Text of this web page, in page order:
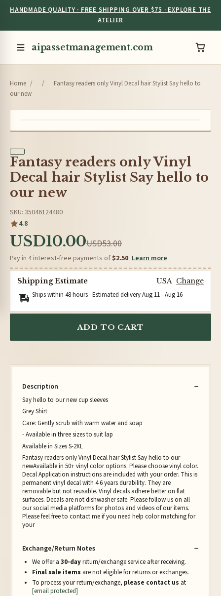
HANDMADE QUALITY · FREE SHIPPING OVER $75 · EXPLORE THE
ATELIER
aipassetmanagement.com
Home / /
Fantasy readers only Vinyl Decal hair Stylist Say hello to
our new
Fantasy readers only Vinyl
Decal hair Stylist Say hello to
our new
SKU: 35046124480
4.8
USD10.00USD53.00
Pay in 4 interest-free payments of $2.50 Learn more
Shipping Estimate USA Change
Ships within 48 hours · Estimated deliveryAug 11-Aug 16
ADD TO CART
Description
Say hello to our new cup sleeves
Grey Shirt
Care: Gently scrub with warm water and soap
- Available in three sizes to suit lap
Available in Sizes S-2XL
Fantasy readers only Vinyl Decal hair Stylist Say hello to our
newAvailable in 50+ vinyl color options. Please choose vinyl color.
Decal Application instructions are included with your order. This is
permanent vinyl decal with 4 6 years durability. They are
removable but not reusable. Vinyl decals adhere better on flat
surfaces. Decals are not dishwasher safe. Please follow us on all
our social media platforms for photos and videos of our items.
Please feel free to contact me if you need help color matching for
your
Exchange/Return Notes
We offer a 30-dayreturn/exchange service after receiving.
Final sale items are not eligible for returns or exchanges.
To process your return/exchange, please contact us at
[email protected]